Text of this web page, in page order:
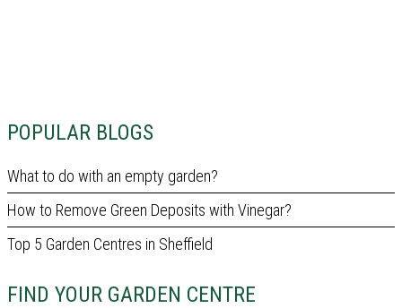
POPULAR BLOGS
What to do with an empty garden?
How to Remove Green Deposits with Vinegar?
Top 5 Garden Centres in Sheffield
FIND YOUR GARDEN CENTRE